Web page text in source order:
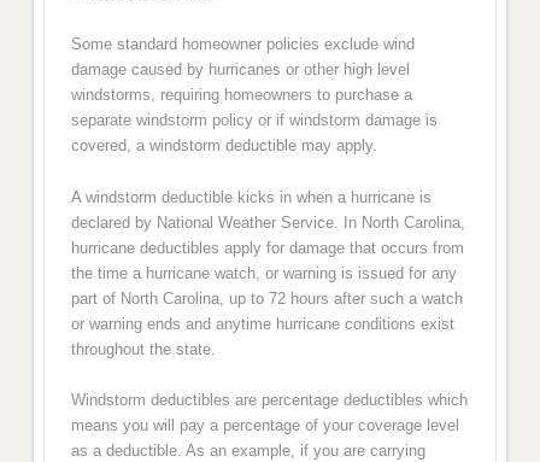
Some standard homeowner policies exclude wind
damage caused by hurricanes or other high level
windstorms, requiring homeowners to purchase a
separate windstorm policy or if windstorm damage is
covered, a windstorm deductible may apply.
A windstorm deductible kicks in when a hurricane is
declared by National Weather Service. In North Carolina,
hurricane deductibles apply for damage that occurs from
the time a hurricane watch, or warning is issued for any
part of North Carolina, up to 72 hours after such a watch
or warning ends and anytime hurricane conditions exist
throughout the state.
Windstorm deductibles are percentage deductibles which
means you will pay a percentage of your coverage level
as a deductible. As an example, if you are carrying